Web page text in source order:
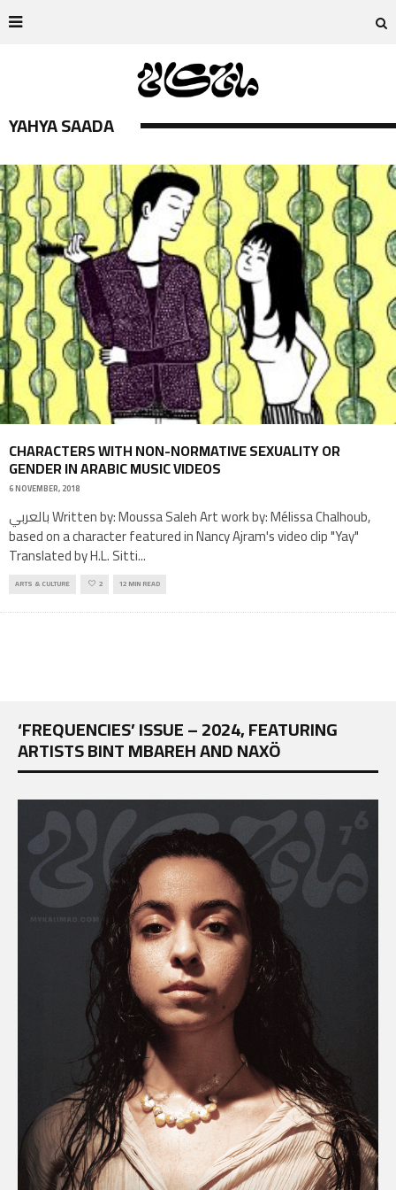
YAHYA SAADA
CHARACTERS WITH NON-NORMATIVE SEXUALITY OR
GENDER IN ARABIC MUSIC VIDEOS
6 NOVEMBER, 2018
بالعربي Written by: Moussa Saleh Art work by: Mélissa Chalhoub,
based on a character featured in Nancy Ajram's video clip "Yay"
Translated by H.L. Sitti...
ARTS & CULTURE 2 12 MIN READ
‘FREQUENCIES’ ISSUE – 2024, FEATURING
ARTISTS BINT MBAREH AND NAXÖ